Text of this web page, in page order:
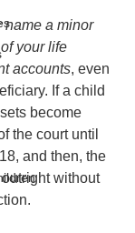
name a minor
your life
accounts, even
If a child
become
the court until
and then, the
without